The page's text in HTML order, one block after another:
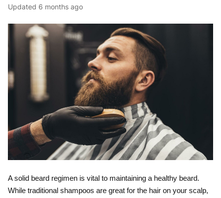
Updated 6 months ago
A solid beard regimen is vital to maintaining a healthy beard.
While traditional shampoos are great for the hair on your scalp,